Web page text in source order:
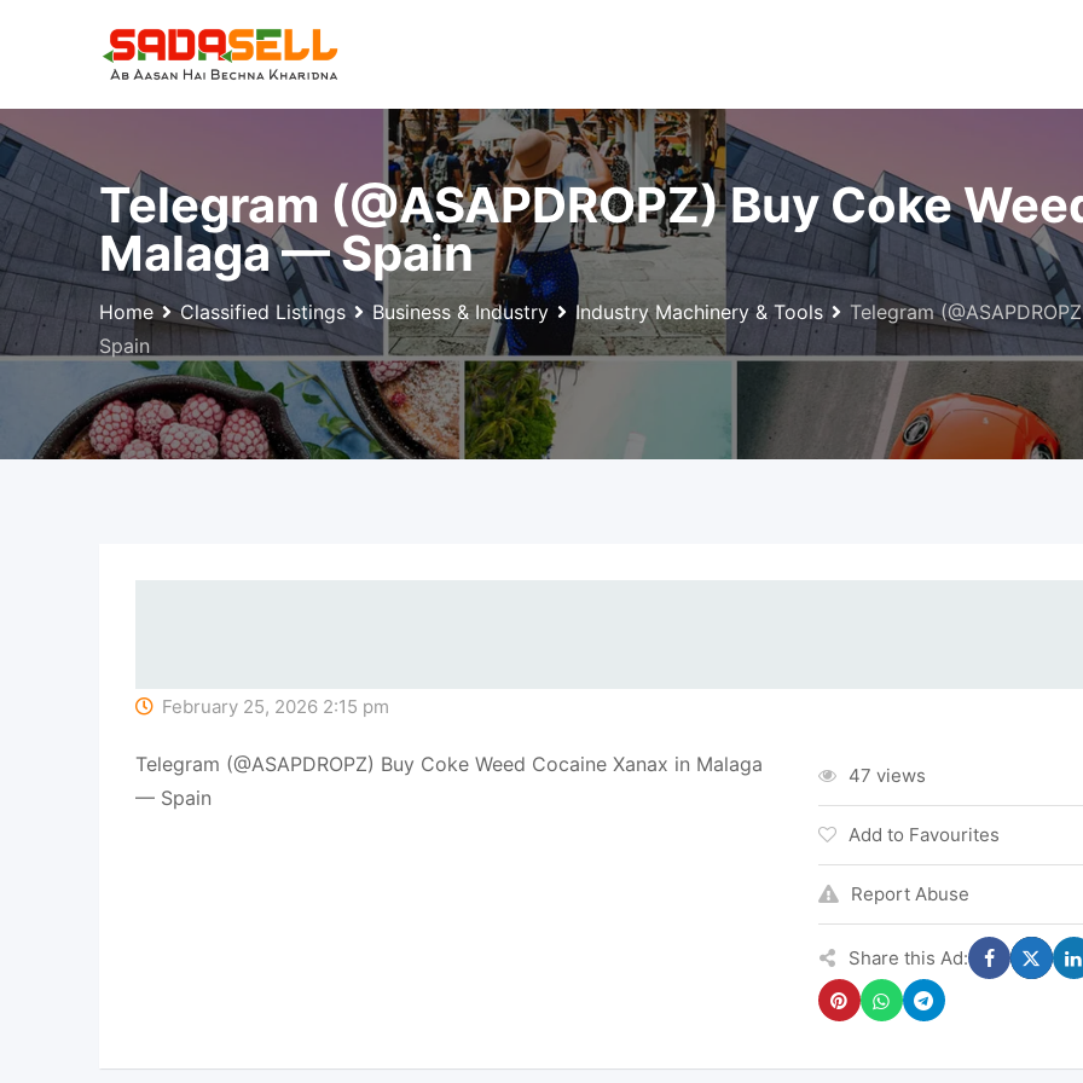
Telegram (@ASAPDROPZ) Buy Coke
Malaga — Spain
Home Classified Listings Business & Industry Industry Machinery & Tools
Telegram
Spain
February 25, 2026 2:15 pm
Telegram (@ASAPDROPZ) Buy Coke Weed Cocaine Xanax in Malaga
— Spain
47 views
Add to Favourites
Report Abuse
Share this Ad: